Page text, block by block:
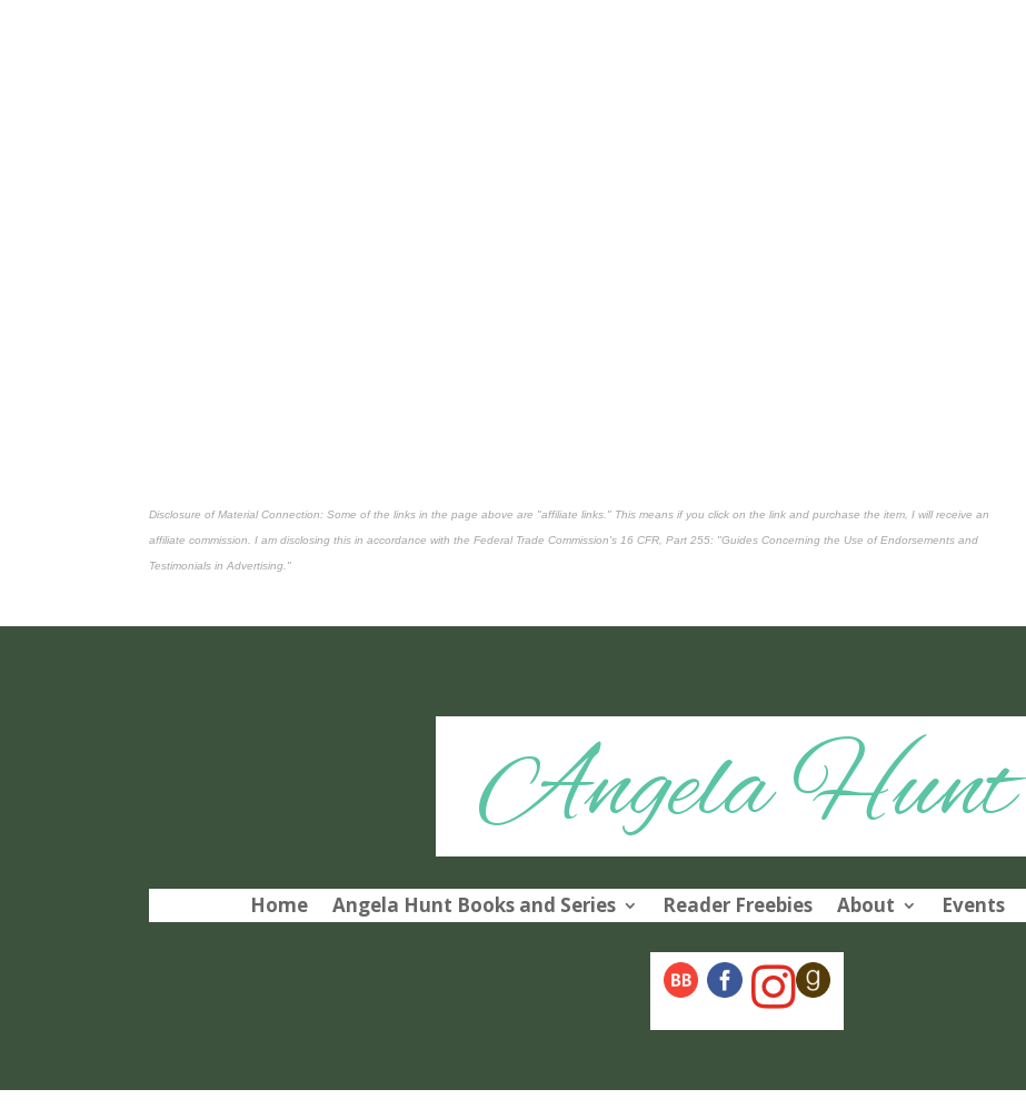
Disclosure of Material Connection: Some of the links in the page above are "affiliate links." This means if you click on the link and purchase the item, I will receive an
affiliate commission. I am disclosing this in accordance with the Federal Trade Commission's16 CFR, Part 255: "Guides Concerning the Use of Endorsements and
Testimonials in Advertising."
Angela Hunt
Home Angela Hunt Books and Series Reader Freebies About Events
